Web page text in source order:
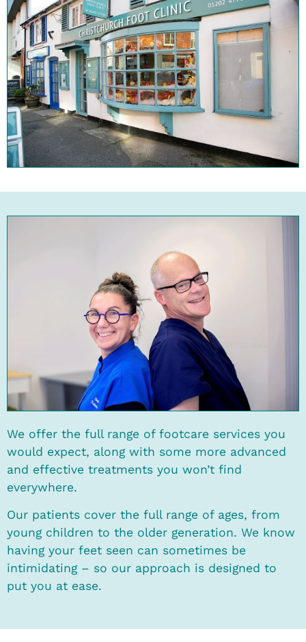
We offer the full range of footcare services you
would expect, along with some more advanced
and effective treatments you won’t find
everywhere.
Our patients cover the full range of ages, from
young children to the older generation. We know
having your feet seen can sometimes be
intimidating – so our approach is designed to
put you at ease.